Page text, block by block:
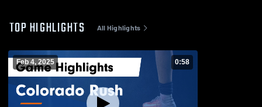
TOP HIGHLIGHTS All Highlights
Feb 4, 2025 0:58